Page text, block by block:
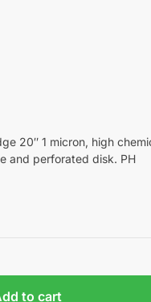
20″ 1 micron, high
and perforated disk. PH
to cart